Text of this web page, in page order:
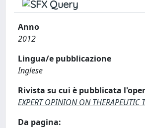
Anno
2012
Lingua/e pubblicazione
Inglese
Rivista su cui è pubblicata
EXPERT OPINION ON THERAPEUTIC
Da pagina: